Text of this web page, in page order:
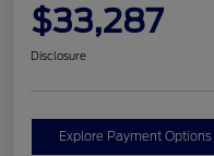
$33,287
Disclosure
Explore Payment Options